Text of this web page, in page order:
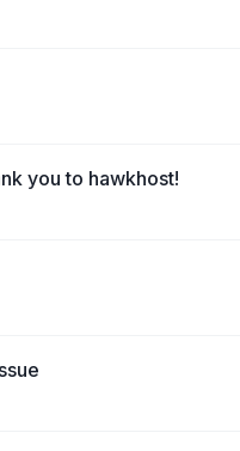
you to hawkhost!